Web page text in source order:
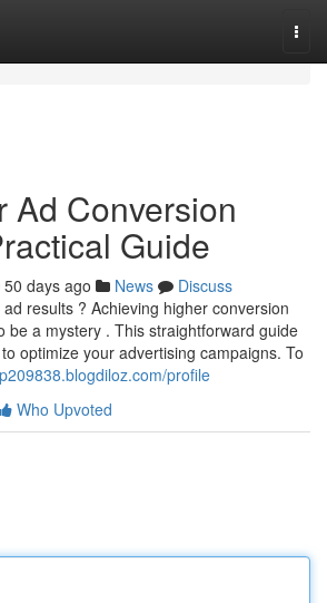
Ad Conversion
Guide
50 days ago News
Discuss
results ? Achieving higher conversion
be a mystery . This straightforward guide
optimize your advertising campaigns. To
profile
Who Upvoted